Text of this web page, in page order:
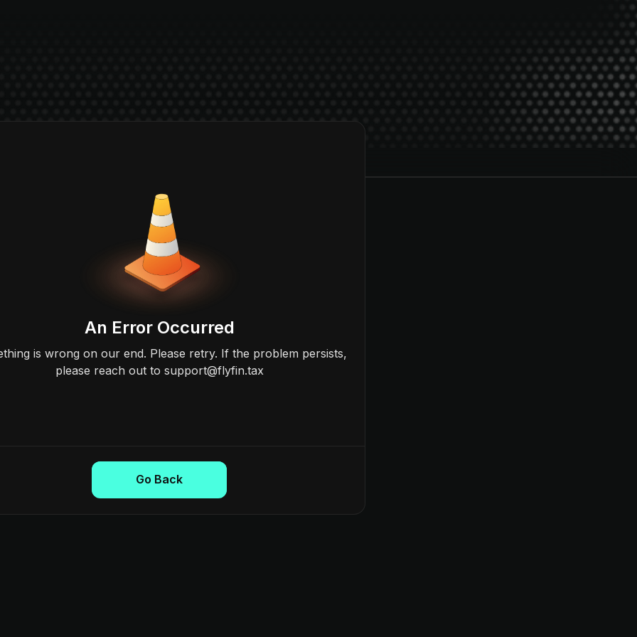
An Error Occurred
is wrong on our end. Please retry. If the problem persists,
please reach out to support@flyfin.tax
Go Back